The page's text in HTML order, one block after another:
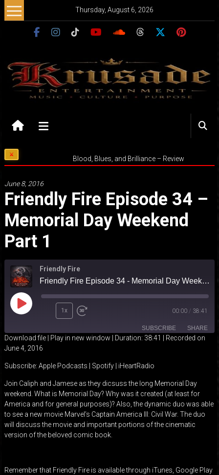
Skip
to
Thursday, August 6, 2026
Entertainment
Music
–
–
Purpose
Blood, Blues, and Brilliance – Review
June 8, 2016
Friendly Fire Episode 34 –
Memorial Day Weekend
Part 1
Friendly Fire
Friendly Fire Episode 34 - Memorial Day Weekend part 1
Play
Episode
1x 00:00 / 38:41
SUBSCRIBE SHARE
Apple Podcasts
iHeartRadio
RSS FEED
SHARE
EMBED
Download file| Play in new window Duration: 38:41
Recorded on
June 4, 2016
Subscribe: Apple Podcasts Spotify| iHeartRadio
Join Caliph and Jamese as they dicsuss the long Memorial Day
weekend. What is Memorial Day? Why was it created (at least for
America and for general purposes)? Also, the dynamic duo was able
to see a new movie Marvel’s Captain America III: Civil War. The duo
will discuss the movie and important portions of the cinematic
version of the beloved comic book.
Remember that Friendly Fire is available through iTunes, Google Play